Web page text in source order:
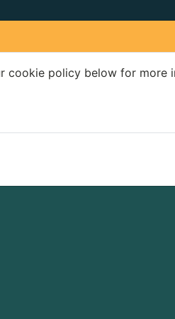
cookie policy below for more